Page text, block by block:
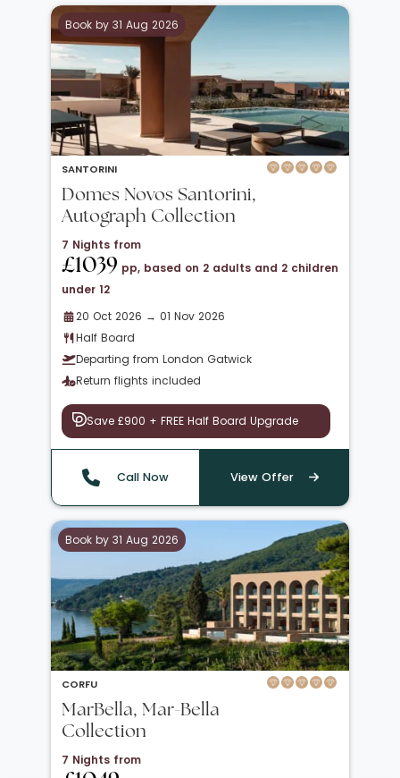
Book by 31 Aug 2026
SANTORINI
Domes Novos Santorini,
Autograph Collection
7 Nights from
£1039 pp, based on 2 adults and 2 children
under 12
20 Oct 2026 → 01 Nov 2026
Half Board
Departing from London Gatwick
Return flights included
Save £900 + FREE Half Board Upgrade
Call Now View Offer
Book by 31 Aug 2026
CORFU
MarBella, Mar-Bella
Collection
7 Nights from